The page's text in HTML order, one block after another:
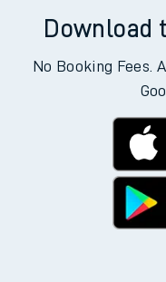
Download
No Booking Fees.